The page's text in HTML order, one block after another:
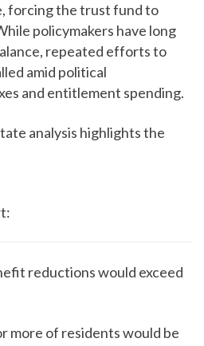
forcing the trust fund to
policymakers have long
repeated efforts to
amid political
and entitlement spending.
analysis highlights the
reductions would exceed
more of residents would be